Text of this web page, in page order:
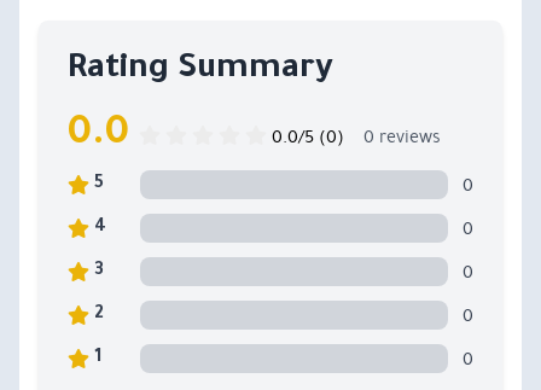
Rating Summary
0.0 0.0/5 (0) 0 reviews
5 0
4 0
3 0
2 0
1 0